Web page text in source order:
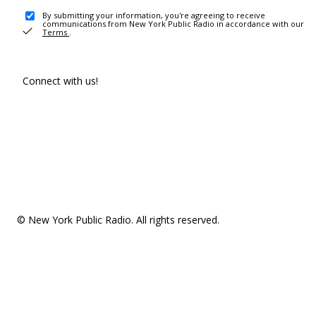
By submitting your information, you're agreeing to receive
communications from New York Public Radio in accordance with our
Terms .
Connect with us!
© New York Public Radio. All rights reserved.